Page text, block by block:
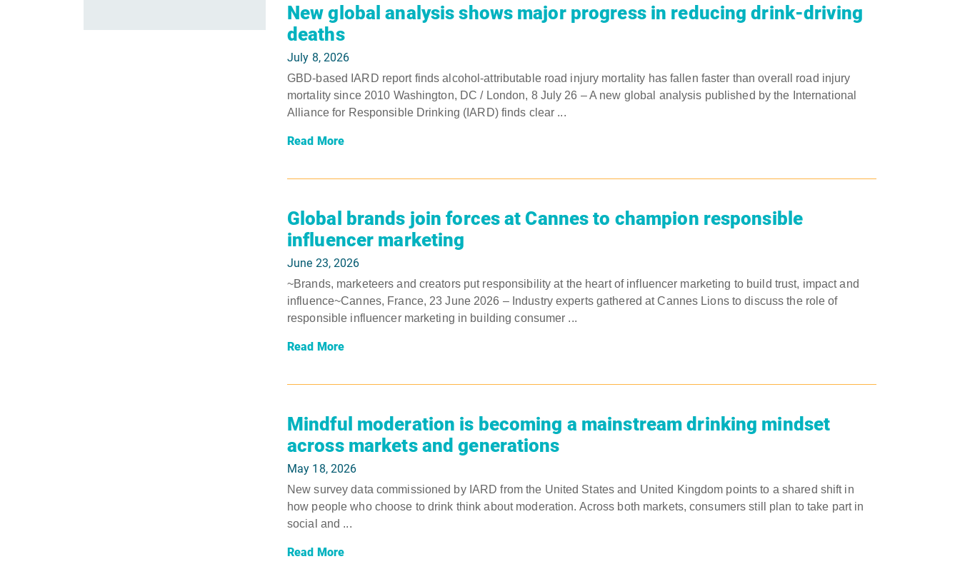
New global analysis shows major progress in reducing drink-driving
deaths
July 8, 2026
GBD-based IARD report finds alcohol-attributable road injury mortality has fallen faster than overall road injury
mortality since 2010 Washington, DC / London, 8 July 26 – A new global analysis published by the International
Alliance for Responsible Drinking (IARD) finds clear ...
Read More
Global brands join forces at Cannes to champion responsible
influencer marketing
June 23, 2026
~Brands, marketeers and creators put responsibility at the heart of influencer marketing to build trust, impact and
influence~Cannes, France, 23 June 2026 – Industry experts gathered at Cannes Lions to discuss the role of
responsible influencer marketing in building consumer ...
Read More
Mindful moderation is becoming a mainstream drinking mindset
across markets and generations
May 18, 2026
New survey data commissioned by IARD from the United States and United Kingdom points to a shared shift in
how people who choose to drink think about moderation. Across both markets, consumers still plan to take part in
social and ...
Read More